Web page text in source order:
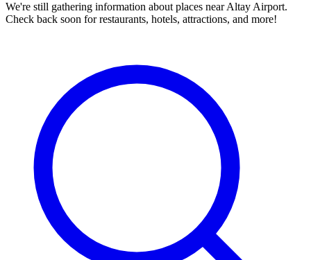
We're still gathering information about places nearAltay Airport.
Check back soon for restaurants, hotels, attractions, and more!